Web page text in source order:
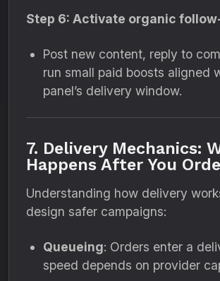
Step 6: Activate organic
Post new content, reply to
run small paid boosts aligned
panel’s delivery window.
7. Delivery Mechanics:
Happens After You
Understanding how delivery
design safer campaigns:
Queueing: Orders enter a
speed depends on provider